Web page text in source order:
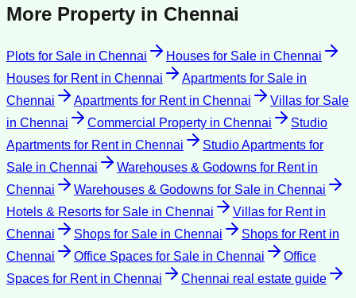
More Property in Chennai
Plots for Sale in Chennai Houses for Sale in Chennai
Houses for Rentin Chennai Apartments for Sale in
Chennai
Apartments for Rentin Chennai
Villas for Sale
in Chennai Commercial Property in Chennai
Studio
Apartments for Rentin Chennai
Studio Apartments for
Sale in Chennai Warehouses & Godowns for Rentin
Chennai
Warehouses & Godowns for Sale in Chennai
Hotels & Resorts for Sale in Chennai Villas for Rentin
Chennai
Shops for Sale in Chennai Shops for Rentin
Chennai
Office Spaces for Sale in Chennai
Office
Spaces for Rentin Chennai Chennai real estate guide